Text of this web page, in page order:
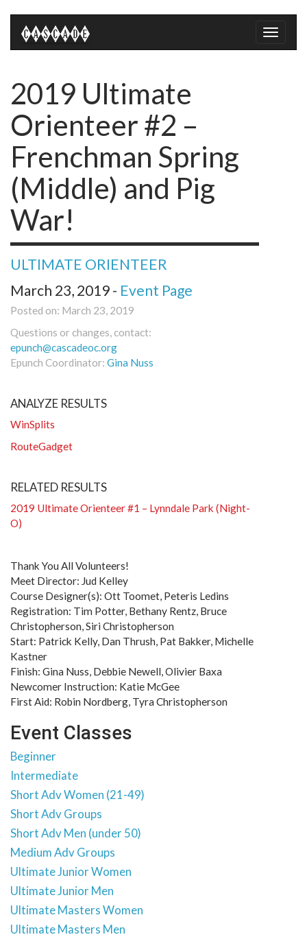
Toggle
2019 Ultimate
Orienteer #2 –
Frenchman Spring
(Middle) and Pig
War!
ULTIMATE ORIENTEER
March 23, 2019 - Event Page
Posted on: March 23, 2019
Questions or changes, contact:
epunch@cascadeoc.org
Epunch Coordinator: Gina Nuss
ANALYZE RESULTS
WinSplits
RouteGadget
RELATED RESULTS
2019 Ultimate Orienteer #1 – Lynndale Park (Night-
O)
Thank You All Volunteers!
Meet Director: Jud Kelley
Course Designer(s): Ott Toomet, Peteris Ledins
Registration: Tim Potter, Bethany Rentz, Bruce
Christopherson, Siri Christopherson
Start: Patrick Kelly, Dan Thrush, Pat Bakker, Michelle
Kastner
Finish: Gina Nuss, Debbie Newell, Olivier Baxa
Newcomer Instruction: Katie McGee
First Aid: Robin Nordberg, Tyra Christopherson
Event Classes
Beginner
Intermediate
Short Adv Women (21-49)
Short Adv Groups
Short Adv Men (under 50)
Medium Adv Groups
Ultimate Junior Women
Ultimate Junior Men
Ultimate Masters Women
Ultimate Masters Men